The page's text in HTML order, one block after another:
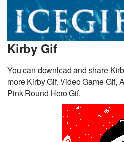
Kirby Gif
You can download and share
more Kirby Gif, Video Game Gif,
Pink Round Hero Gif.